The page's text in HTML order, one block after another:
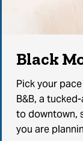
Black
Pick your
B&B, a
to downtown,
you are